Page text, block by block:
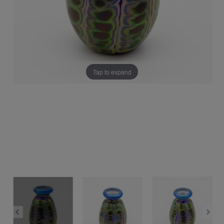
Tap to expand